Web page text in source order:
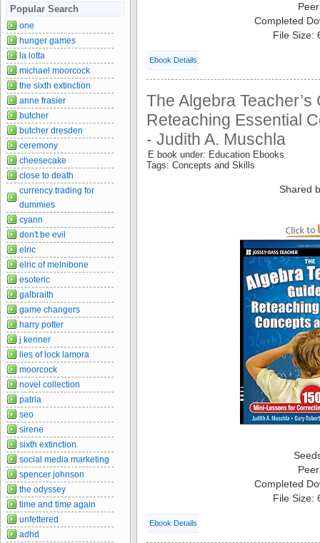
Completed
File Size:
Ebook Details
The Algebra Teacher’s
Reteaching Essential
- Judith A. Muschla
E book under: Education Ebooks
Tags: Concepts and Skills
Shared
Completed
File Size:
Ebook Details
Popular Search
one
hunger games
la lotta
michael moorcock
the sixth extinction
anne frasier
butcher
butcher dresden
ceremony
cheesecake
close to death
currency trading for
dummies
cyann
don't be evil
elric
elric of melnibone
esoteric
galbraith
game changers
harry potter
j kenner
lies of lock lamora
moorcock
novel collection
patria
seo
sirene
sixth extinction
social media marketing
spencer johnson
the odyssey
time and time again
unfettered
adhd